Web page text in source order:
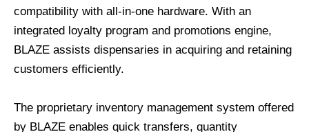
compatibility with all-in-one hardware. With an
integrated loyalty program and promotions engine,
BLAZE assists dispensaries in acquiring and retaining
customers efficiently.
The proprietary inventory management system offered
by BLAZE enables quick transfers, quantity